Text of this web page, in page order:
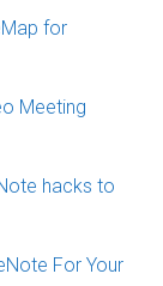
for
Meeting
hacks to
For Your